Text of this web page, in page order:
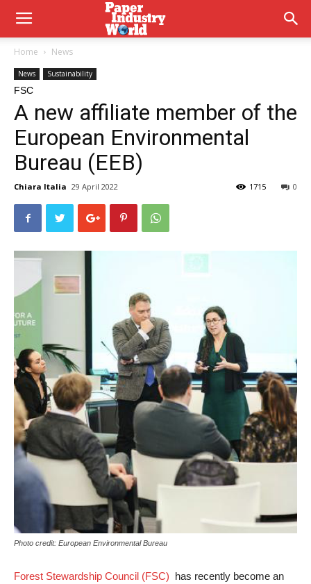
Home News
News Sustainability
FSC
A new affiliate member of the
European Environmental
Bureau (EEB)
Chiara Italia 29 April 2022 0
1715
Photo credit: European Environmental Bureau
Forest Stewardship Council (FSC) has recently become an